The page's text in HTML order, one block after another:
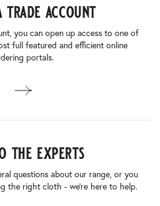
trade account
you can open up access to one of
full featured and efficient online
portals.
the experts
questions about our range, or you
the right cloth - we’re here to help.